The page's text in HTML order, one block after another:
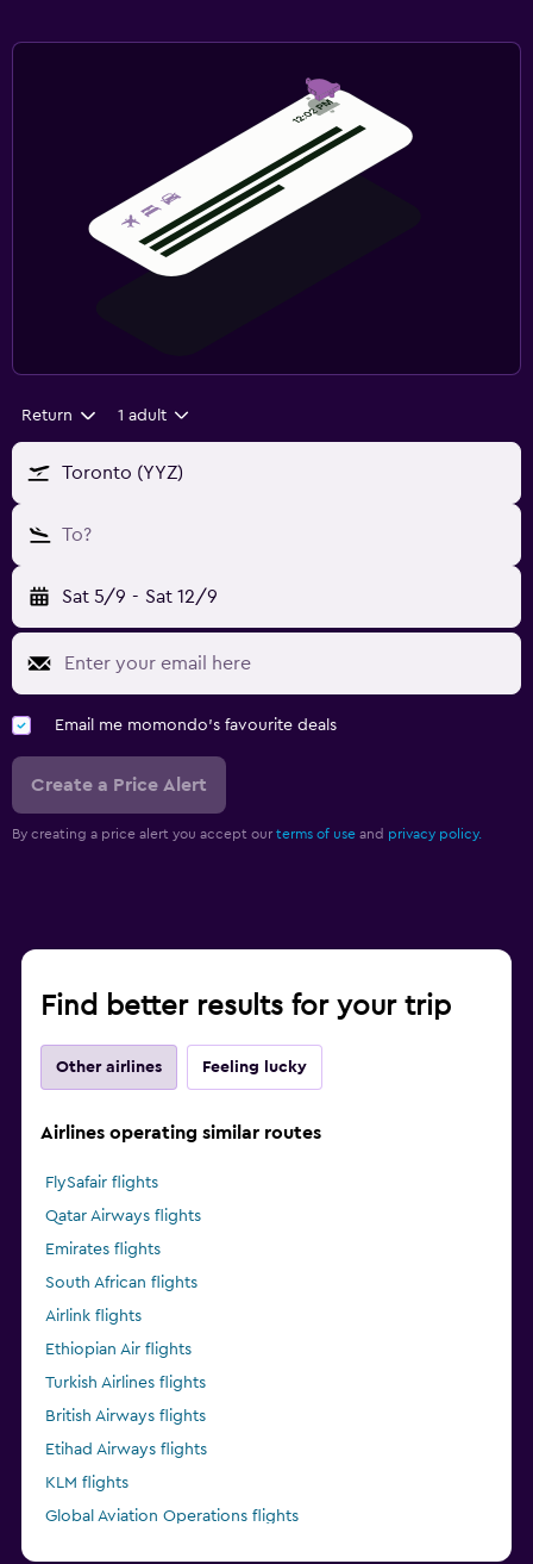
Return 1 adult
Toronto (YYZ)
To?
Sat 5/9 - Sat 12/9
Email me momondo's favourite deals
Create a Price Alert
By creating a price alert you accept our terms of use and privacy policy.
Find better results for your trip
Other airlines Feeling lucky
Airlines operating similar routes
FlySafair flights
Qatar Airways flights
Emirates flights
South African flights
Airlink flights
Ethiopian Air flights
Turkish Airlines flights
British Airways flights
Etihad Airways flights
KLM flights
Global Aviation Operations flights